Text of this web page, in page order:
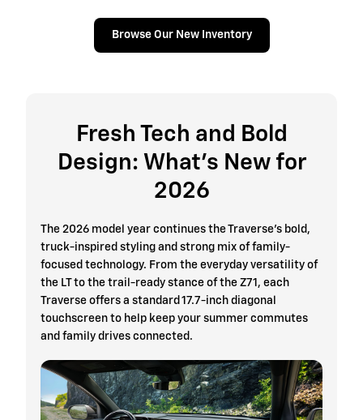
Browse Our New Inventory
Fresh Tech and Bold
Design: What’s New for
2026
The 2026 model year continues the Traverse’s bold,
truck-inspired styling and strong mix of family-
focused technology. From the everyday versatility of
the LT to the trail-ready stance of the Z71, each
Traverse offers a standard 17.7-inch diagonal
touchscreen to help keep your summer commutes
and family drives connected.